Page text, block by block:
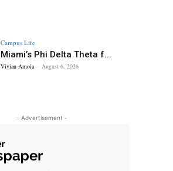
Campus Life
Miami’s Phi Delta Theta f...
Vivian Amoia - August 6, 2026
- Advertisement -